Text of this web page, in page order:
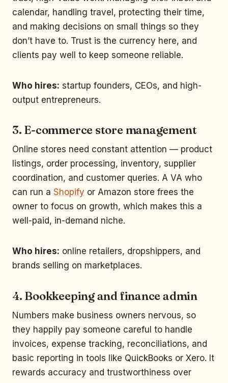
calendar, handling travel, protecting their time,
and making decisions on small things so they
don’t have to. Trust is the currency here, and
clients pay well to keep someone reliable.
Who hires: startup founders, CEOs, and high-
output entrepreneurs.
3. E-commerce store management
Online stores need constant attention — product
listings, order processing, inventory, supplier
coordination, and customer queries. A VA who
can run a Shopify or Amazon store frees the
owner to focus on growth, which makes this a
well-paid, in-demand niche.
Who hires: online retailers, dropshippers, and
brands selling on marketplaces.
4. Bookkeeping and finance admin
Numbers make business owners nervous, so
they happily pay someone careful to handle
invoices, expense tracking, reconciliations, and
basic reporting in tools like QuickBooks or Xero. It
rewards accuracy and trustworthiness over